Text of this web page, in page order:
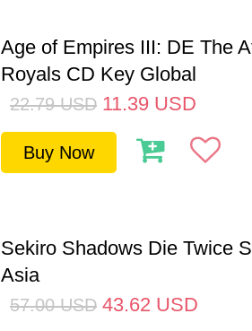
Age of Empires III: DE The
Royals CD Key Global
22.79 USD 11.39 USD
Buy Now
Sekiro Shadows Die Twice
Asia
57.00 USD 43.62 USD